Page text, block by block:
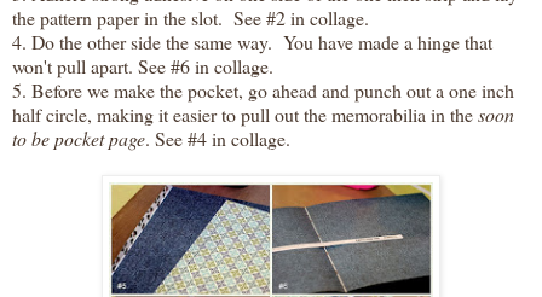
the pattern paper in the slot. See #2 in collage.
4. Do the other side the same way. You have made a hinge that
won't pull apart. See #6 in collage.
5. Before we make the pocket, go ahead and punch out a one inch
half circle, making it easier to pull out the memorabilia in thesoon
to be pocket page. See #4 in collage.